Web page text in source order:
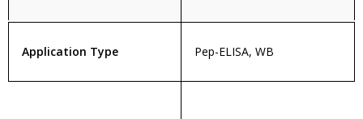
Application Type Pep-ELISA, WB